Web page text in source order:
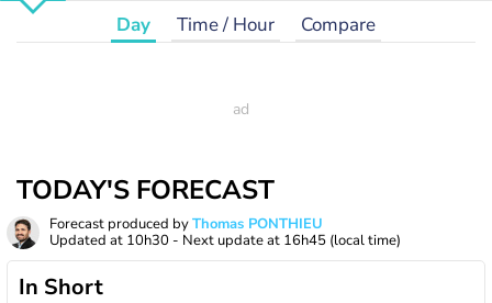
Day Time / Hour Compare
TODAY'S FORECAST
Forecast produced byThomas PONTHIEU
Updated at 10h30 - Next update at 16h45 (local time)
In Short